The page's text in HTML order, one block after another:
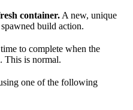
container. A new, unique
build action.
to complete when the
This is normal.
one of the following